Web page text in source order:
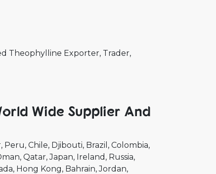
Theophylline Exporter, Trader,
Wide Supplier And
Peru Chile Djibouti Brazil
Colombia
Qatar Japan Ireland Russia
Hong Kong Bahrain Jordan